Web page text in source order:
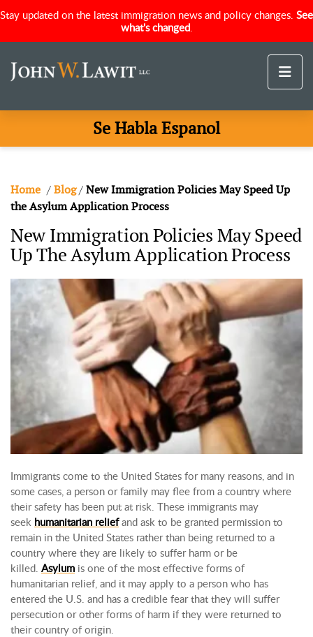
Stay updated on the latest immigration news and policy changes. See
what's changed.
Se Habla Espanol
Home /Blog/New Immigration Policies May Speed Up
the Asylum Application Process
New Immigration Policies May Speed
Up The Asylum Application Process
Immigrants come to the United States for many reasons, and in
some cases, a person or family may flee from a country where
their safety has been put at risk. These immigrants may
seek humanitarian reliefand ask to be granted permission to
remain in the United States rather than being returned to a
country where they are likely to suffer harm or be
killed. Asylum is one of the most effective forms of
humanitarian relief, and it may apply to a person who has
entered the U.S. and has a credible fear that they will suffer
persecution or other forms of harm if they were returned to
their country of origin.